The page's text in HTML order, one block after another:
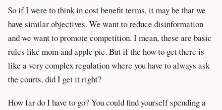
So if I were to think in cost benefit terms, it may be that we
have similar objectives. We want to reduce disinformation
and we want to promote competition. I mean, these are basic
rules like mom and apple pie. But if the how to get there is
like a very complex regulation where you have to always ask
the courts, did I get it right?
How far do I have to go? You could find yourself spending a